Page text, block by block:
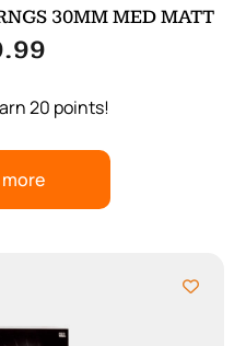
30MM MED MATT
20 points!
more